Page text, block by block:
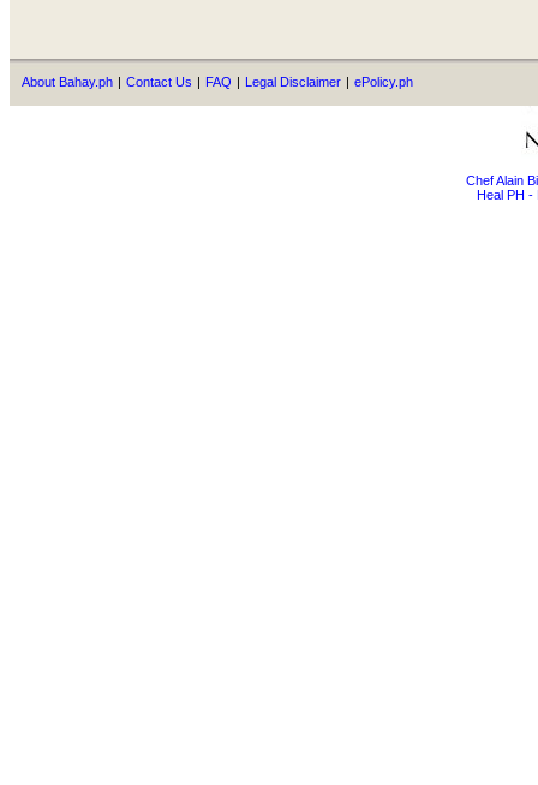
About Bahay.ph | Contact Us | FAQ | Legal Disclaimer | ePolicy.ph
Chef Alain
Heal PH -